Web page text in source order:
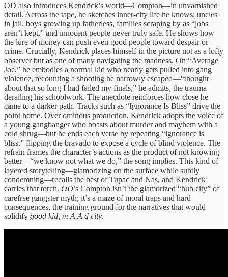
OD also introduces Kendrick’s world—Compton—in unvarnished
detail. Across the tape, he sketches inner-city life he knows: uncles
in jail, boys growing up fatherless, families scraping by as “jobs
aren’t kept,” and innocent people never truly safe. He shows how
the lure of money can push even good people toward despair or
crime. Crucially, Kendrick places himself in the picture not as a lofty
observer but as one of many navigating the madness. On “Average
Joe,” he embodies a normal kid who nearly gets pulled into gang
violence, recounting a shooting he narrowly escaped—“thought
about that so long I had failed my finals,” he admits, the trauma
derailing his schoolwork. The anecdote reinforces how close he
came to a darker path. Tracks such as “Ignorance Is Bliss” drive the
point home. Over ominous production, Kendrick adopts the voice of
a young gangbanger who boasts about murder and mayhem with a
cold shrug—but he ends each verse by repeating “ignorance is
bliss,” flipping the bravado to expose a cycle of blind violence. The
refrain frames the character’s actions as the product of not knowing
better—“we know not what we do,” the song implies. This kind of
layered storytelling—glamorizing on the surface while subtly
condemning—recalls the best of Tupac and Nas, and Kendrick
carries that torch. OD’s Compton isn’t the glamorized “hub city” of
carefree gangster myth; it’s a maze of moral traps and hard
consequences, the training ground for the narratives that would
solidify good kid, m.A.A.d city.